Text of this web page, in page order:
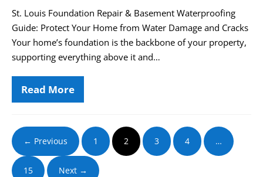
St. Louis Foundation Repair & Basement Waterproofing
Guide: Protect Your Home from Water Damage and Cracks
Your home’s foundation is the backbone of your property,
supporting everything above it and…
Read More
St.
Louis
Waterproofing
Foundation
Repair
Guide
← Previous 1 2 3 4 …
15 Next →